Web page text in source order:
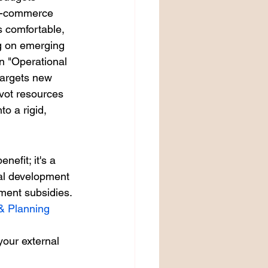
commerce
comfortable,
on emerging
"Operational
new
resources
a rigid,
it's a
development
subsidies.
Planning
external